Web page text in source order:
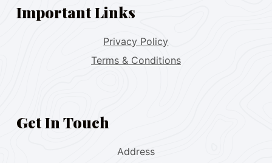
Important Links
Privacy Policy
Terms & Conditions
Get In Touch
Address